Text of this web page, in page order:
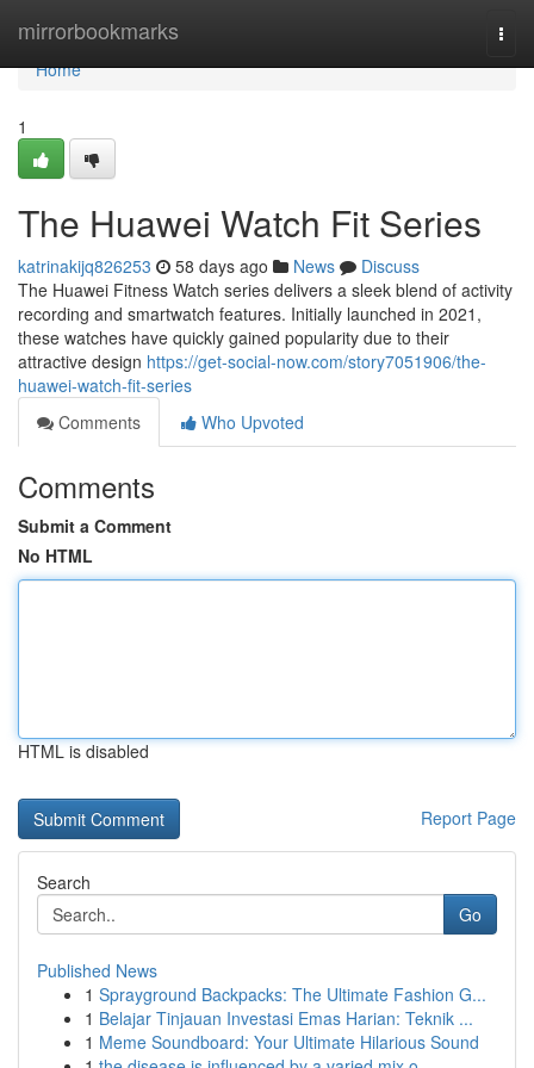
mirrorbookmarks
Home
Home
1
The Huawei Watch Fit Series
katrinakijq826253 58 days ago News
Discuss
The Huawei Fitness Watch series delivers a sleek blend of activity
recording and smartwatch features. Initially launched in 2021,
these watches have quickly gained popularity due to their
attractive design https://get-social-now.com/story7051906/the-
huawei-watch-fit-series
Comments
Who Upvoted
Comments
Submit a Comment
No HTML
HTML is disabled
Report Page
Search
Go
Published News
1 Sprayground Backpacks: The Ultimate Fashion G...
1 Belajar Tinjauan Investasi Emas Harian: Teknik ...
1 Meme Soundboard: Your Ultimate Hilarious Sound